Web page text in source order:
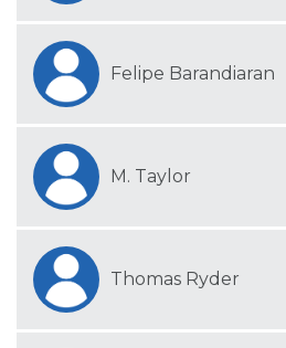
Felipe Barandiaran
M. Taylor
Thomas Ryder